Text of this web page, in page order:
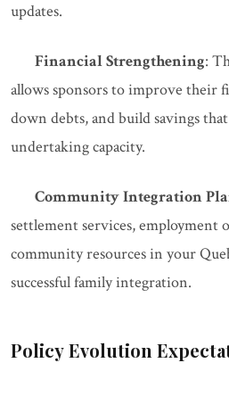
updates.
Financial Strengthening:
allows sponsors to improve their
down debts, and build savings
undertaking capacity.
Community Integration
settlement services, employment
community resources in your
successful family integration.
Policy Evolution